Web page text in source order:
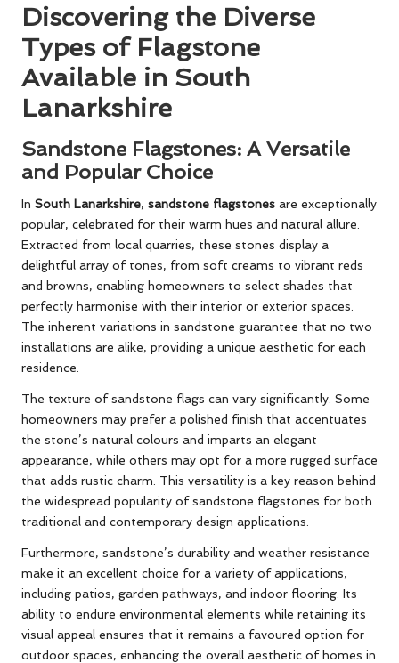
Discovering the Diverse
Types of Flagstone
Available in South
Lanarkshire
Sandstone Flagstones: A Versatile
and Popular Choice
In South Lanarkshire, sandstone flagstones are exceptionally
popular, celebrated for their warm hues and natural allure.
Extracted from local quarries, these stones display a
delightful array of tones, from soft creams to vibrant reds
and browns, enabling homeowners to select shades that
perfectly harmonise with their interior or exterior spaces.
The inherent variations in sandstone guarantee that no two
installations are alike, providing a unique aesthetic for each
residence.
The texture of sandstone flags can vary significantly. Some
homeowners may prefer a polished finish that accentuates
the stone’s natural colours and imparts an elegant
appearance, while others may opt for a more rugged surface
that adds rustic charm. This versatility is a key reason behind
the widespread popularity of sandstone flagstones for both
traditional and contemporary design applications.
Furthermore, sandstone’s durability and weather resistance
make it an excellent choice for a variety of applications,
including patios, garden pathways, and indoor flooring. Its
ability to endure environmental elements while retaining its
visual appeal ensures that it remains a favoured option for
outdoor spaces, enhancing the overall aesthetic of homes in